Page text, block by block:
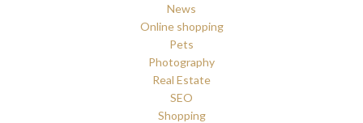
News
Online shopping
Pets
Photography
Real Estate
SEO
Shopping